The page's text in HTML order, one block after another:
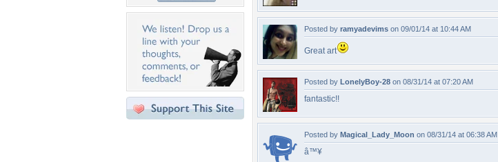
Posted by ramyadevims on 09/01/14 at 10:44 AM
Great art
Posted by LonelyBoy-28 on 08/31/14 at 07:20 AM
fantastic!!
Posted by Magical_Lady_Moon on 08/31/14 at 06:38 AM
â™¥